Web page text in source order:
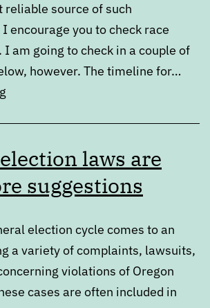
reliable source of such
encourage you to check race
am going to check in a couple of
however. The timeline for…
results
election laws are
suggestions
election cycle comes to an
a variety of complaints, lawsuits,
violations of Oregon
cases are often included in